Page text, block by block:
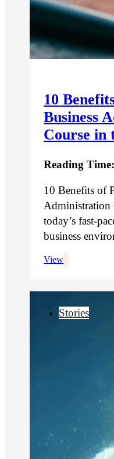
10
Business
Course in
Reading
10 Benefits of
Administration
today’s fast-
business
View
Stories